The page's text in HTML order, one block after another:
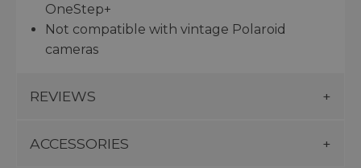
OneStep+
Not compatible with vintage Polaroid
cameras
REVIEWS
ACCESSORIES